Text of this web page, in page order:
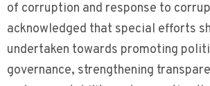
of corruption and response to
acknowledged that special efforts
undertaken towards promoting
governance, strengthening